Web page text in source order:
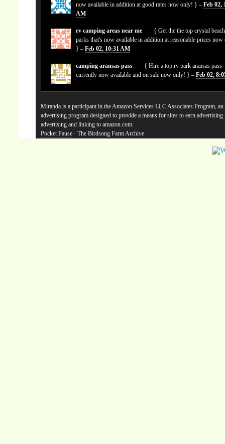
now available in addition at good rates now only! } –Feb 02,
AM
rv camping areas near me
{ Get the the top crystal
parks that's now available in addition at reasonable prices
} –Feb 02, 10:31 AM
camping aransas pass
{ Hire a top rv park aransas pass
currently now available and on sale now only! } –Feb 02,
Miranda is a participant in the Amazon Services LLC Associates Program,
advertising program designed to provide a means for sites to earn advertising
advertising and linking to amazon.com.
Pocket Pause · The Birdsong Farm Archive